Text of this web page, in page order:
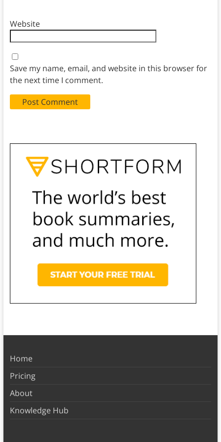
Website
Save my name, email, and website in this browser for
the next time I comment.
Home
Pricing
About
Knowledge Hub